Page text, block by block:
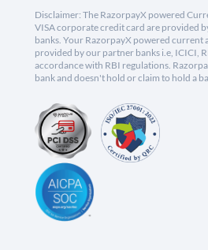
Disclaimer: The RazorpayX powered
VISA corporate credit card are provided
banks. Your RazorpayX powered current
provided by our partner banks i.e, ICICI,
accordance with RBI regulations.
bank and doesn't hold or claim to hold a